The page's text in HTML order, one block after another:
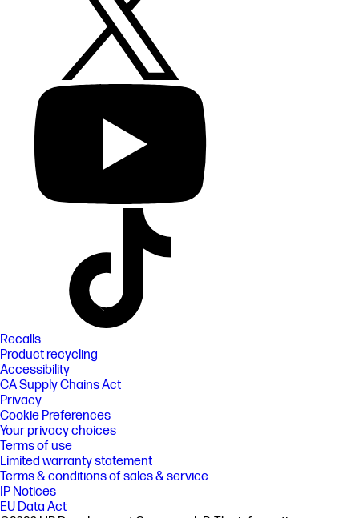
Recalls
Product recycling
Accessibility
CA Supply Chains Act
Privacy
Cookie Preferences
Your privacy choices
Terms of use
Limited warranty statement
Terms & conditions of sales & service
IP Notices
EU Data Act